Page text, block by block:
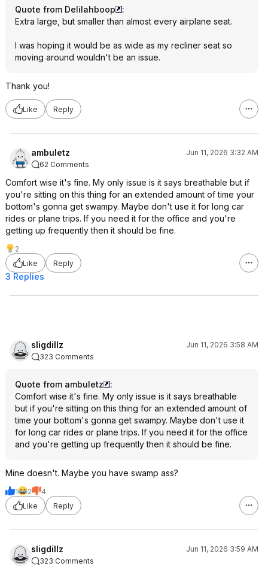
Quote from Delilahboop
:
Extra large, but smaller than almost every airplane seat.
I was hoping it would be as wide as my recliner seat so
moving around wouldn't be an issue.
Thank you!
Like Reply
ambuletz
Jun 11, 2026 3:32 AM
62 Comments
Comfort wise it's fine. My only issue is it says breathable but if
you're sitting on this thing for an extended amount of time your
bottom's gonna get swampy. Maybe don't use it for long car
rides or plane trips. If you need it for the office and you're
getting up frequently then it should be fine.
2
Like
Reply
3 Replies
sligdillz
Jun 11, 2026 3:58 AM
323 Comments
Quote from ambuletz
:
Comfort wise it's fine. My only issue is it says breathable
but if you're sitting on this thing for an extended amount of
time your bottom's gonna get swampy. Maybe don't use it
for long car rides or plane trips. If you need it for the office
and you're getting up frequently then it should be fine.
Mine doesn't. Maybe you have swamp ass?
1 2
4
Like
Reply
sligdillz
Jun 11, 2026 3:59 AM
323 Comments